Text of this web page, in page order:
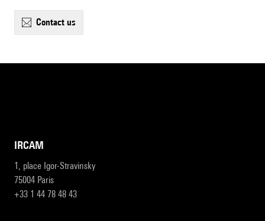
contact us
IRCAM
1, place Igor-Stravinsky
75004 Paris
+33 1 44 78 48 43